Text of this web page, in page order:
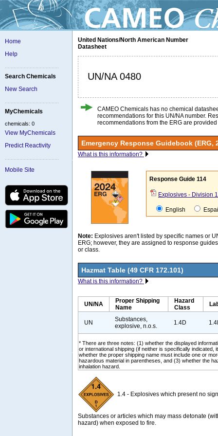
Home
Help
Search Chemicals
New Search
MyChemicals
chemicals: 0
View MyChemicals
Predict Reactivity
Mobile Site
United Nations/North American Number
Datasheet
UN/NA 0480
CAMEO Chemicals has no chemical
recommendations for this UN/NA number.
recommendations from the ERG are
Emergency Response Guidebook (ERG,
What is this information?
Response Guide 114
Explosives - Division
English
Note: Explosives aren't listed by specific names or
ERG; however, they are assigned to response
or class.
Hazmat Table (49 CFR 172.101)
What is this information?
UN/NA
Proper Shipping
Name
Hazard
Class
* There are three notes: (1) whether the displayed
or international shipping (if neither is specifically indicated,
whether the proper shipping name must include one or
hazardous material in parentheses, and (3) whether the
inhalation hazard.
UN
Substances,
explosive, n.o.s.
1.4D
1.4 - Explosives which present no
Substances or articles which may mass detonate
hazard) when exposed to fire.